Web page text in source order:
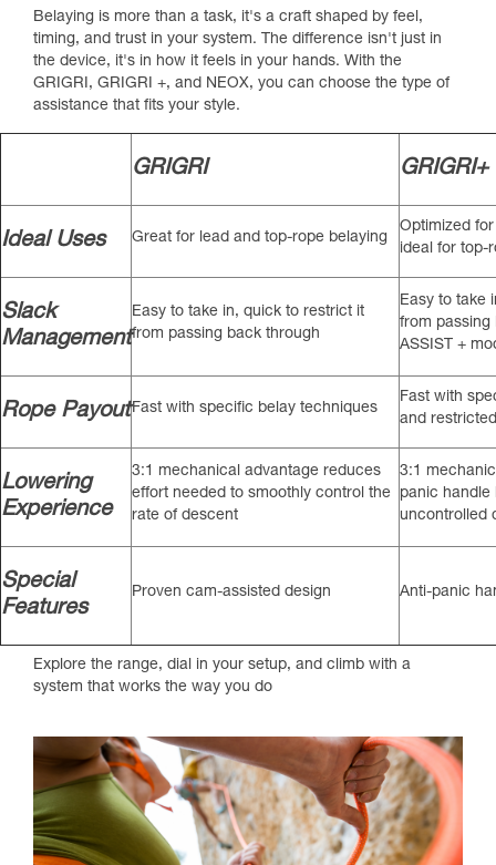
Belaying is more than a task, it's a craft shaped by feel,
timing, and trust in your system. The difference isn't just in
the device, it's in how it feels in your hands. With the
GRIGRI, GRIGRI +, and NEOX, you can choose the type of
assistance that fits your style.
GRIGRI GRIGRI+
Ideal Uses Great for lead and top-rope belaying
Optimized
ideal for top-
Slack
Management
Easy to take in, quick to restrict it
from passing back through
Easy to take
from passing
ASSIST +
Rope PayoutFast with specific belay techniques
Fast with
and
Lowering
Experience
3:1 mechanical advantage reduces
effort needed to smoothly control the
rate of descent
3:1
panic handle
uncontrolled
Special
Features
Proven cam-assisted design Anti-panic
Explore the range, dial in your setup, and climb with a
system that works the way you do